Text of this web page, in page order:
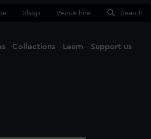
Shop Venue hire Search
Collections Learn Support us